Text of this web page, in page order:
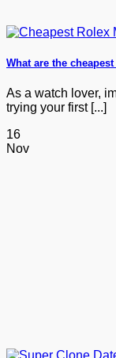
What are the
As a watch lover,
trying your first [...]
16
Nov